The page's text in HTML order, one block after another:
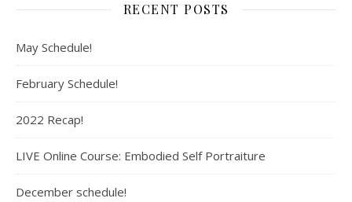
RECENT POSTS
May Schedule!
February Schedule!
2022 Recap!
LIVE Online Course: Embodied Self Portraiture
December schedule!